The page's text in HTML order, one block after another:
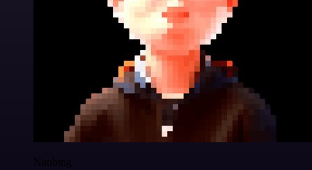
Nanbing